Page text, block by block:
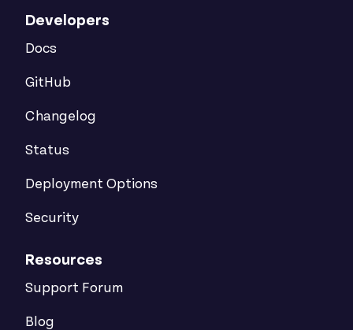
Developers
Docs
GitHub
Changelog
Status
Deployment Options
Security
Resources
Support Forum
Blog